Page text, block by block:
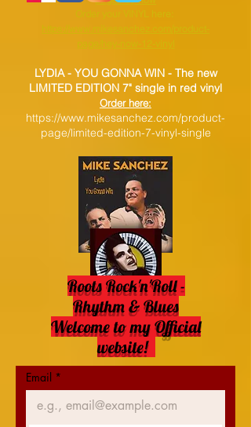
LYDIA - YOU GONNA WIN - The new
LIMITED EDITION 7" single in red vinyl
Order here:
https://www.mikesanchez.com/product-
page/limited-edition-7-vinyl-single
Roots Rock'n'Roll -
Rhythm & Blues
Welcome to my Official
website!
Email *